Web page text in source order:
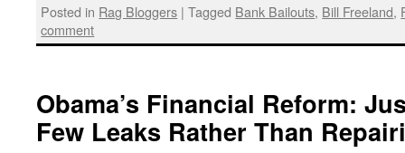
Posted in Rag Bloggers | Tagged Bank Bailouts, Bill Freeland,
comment
Obama’s Financial Reform:
Few Leaks Rather Than